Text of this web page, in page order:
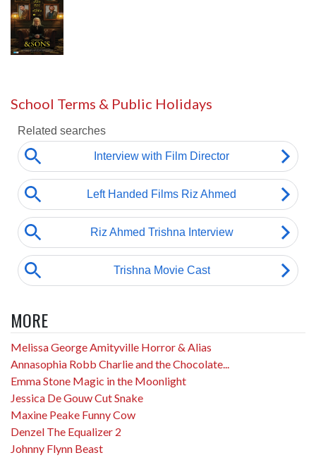
School Terms & Public Holidays
MORE
Melissa George Amityville Horror & Alias
Annasophia Robb Charlie and the Chocolate...
Emma Stone Magic in the Moonlight
Jessica De Gouw Cut Snake
Maxine Peake Funny Cow
Denzel The Equalizer 2
Johnny Flynn Beast